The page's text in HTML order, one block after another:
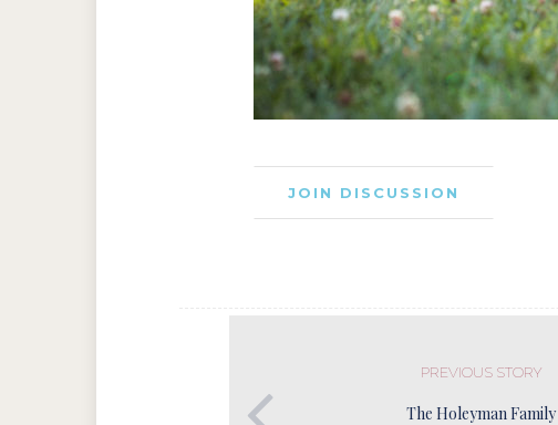
JOIN DISCUSSION
PREVIOUS STORY
The Holeyman Family